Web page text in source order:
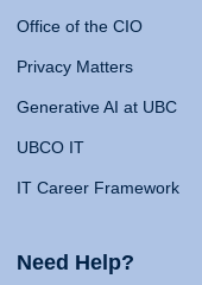
Office of the CIO
Privacy Matters
Generative AI at UBC
UBCO IT
IT Career Framework
Need Help?